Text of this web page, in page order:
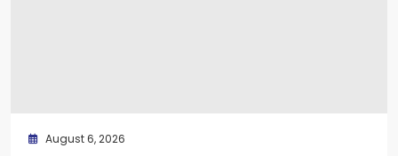
August 6, 2026